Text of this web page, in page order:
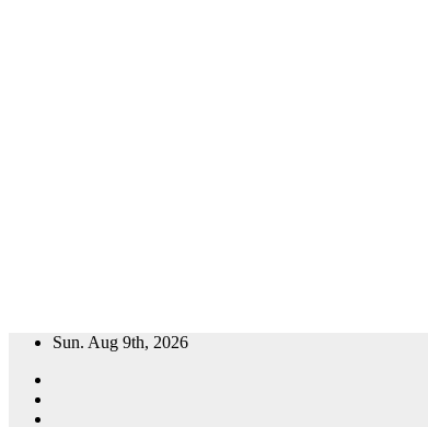
Skip
content
Sun. Aug 9th, 2026